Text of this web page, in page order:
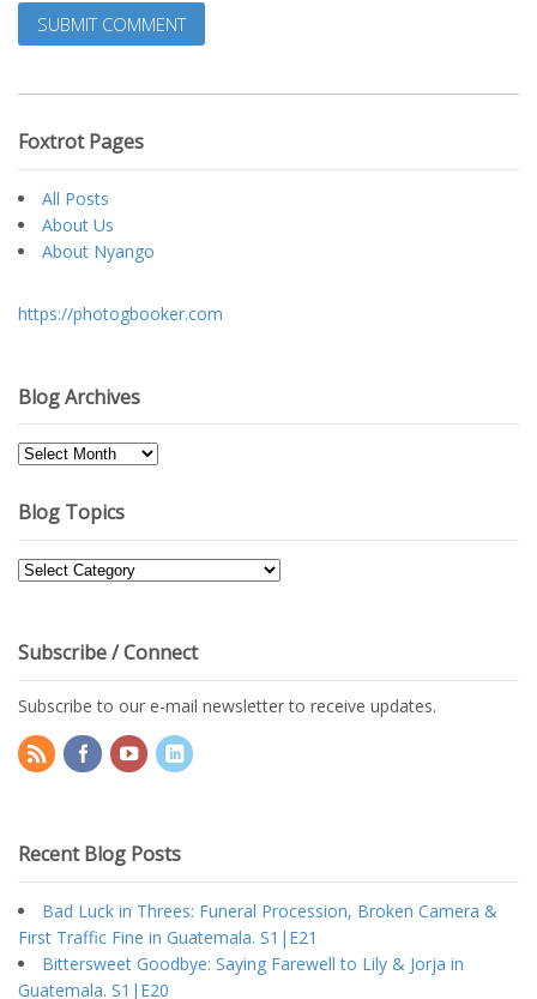
Foxtrot Pages
All Posts
About Us
About Nyango
https://photogbooker.com
Blog Archives
Blog
Blog Topics
Blog
Subscribe / Connect
Subscribe to our e-mail newsletter to receive updates.
Recent Blog Posts
Bad Luck in Threes: Funeral Procession, Broken Camera &
First Traffic Fine in Guatemala. S1|E21
Bittersweet Goodbye: Saying Farewell to Lily & Jorja in
Guatemala. S1|E20